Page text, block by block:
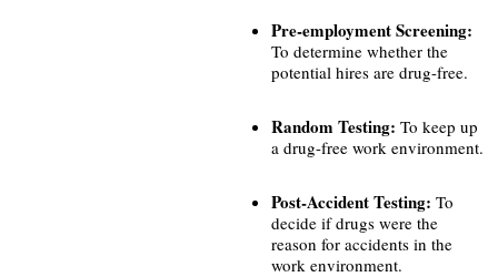
Pre-employment Screening:
To determine whether the
potential hires are drug-free.
Random Testing: To keep up
a drug-free work environment.
Post-Accident Testing: To
decide if drugs were the
reason for accidents in the
work environment.